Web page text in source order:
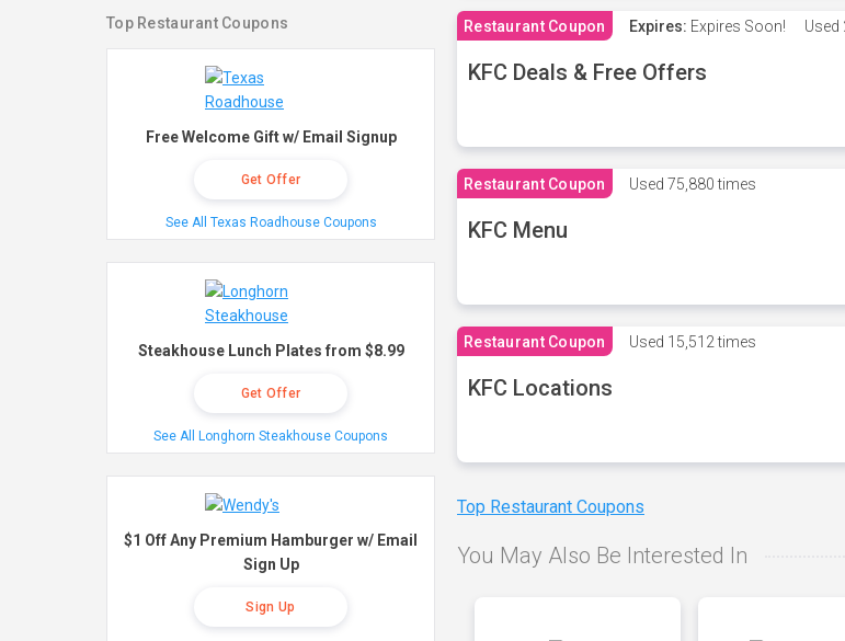
Restaurant Coupon Expires: Expires Soon! Used
KFC Deals & Free Offers
Restaurant Coupon Used 75,880 times
KFC Menu
Restaurant Coupon Used 15,512 times
KFC Locations
Top Restaurant Coupons
You May Also Be Interested In
Top Restaurant Coupons
Free Welcome Gift w/ Email Signup
Get Offer
See All Texas Roadhouse Coupons
Steakhouse Lunch Plates from $8.99
Get Offer
See All Longhorn Steakhouse Coupons
$1 Off Any Premium Hamburger w/ Email
Sign Up
Sign Up